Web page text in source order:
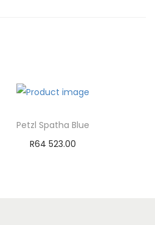
Petzl Spatha Blue
R64 523.00